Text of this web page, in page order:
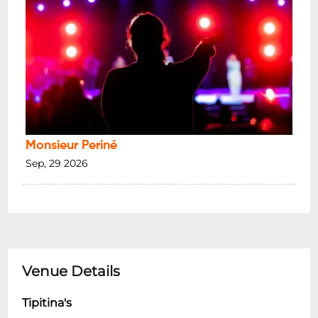
Monsieur Periné
Sep, 29 2026
Venue Details
Tipitina's